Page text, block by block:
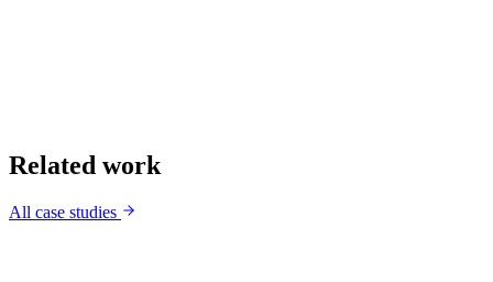
Related work
All case studies